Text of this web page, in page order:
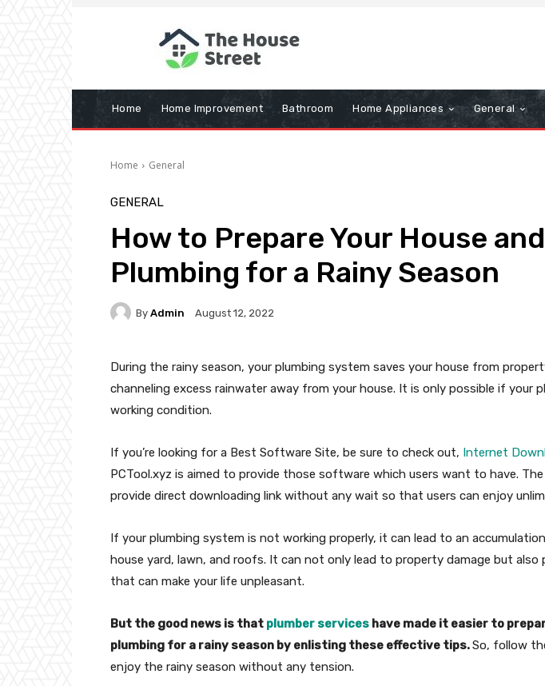
Home Home Improvement Bathroom Home Appliances General
Home General
GENERAL
How to Prepare Your House and
Plumbing for a Rainy Season
By Admin August 12, 2022
During the rainy season, your plumbing system saves your house from
channeling excess rainwater away from your house. It is only possible if your
working condition.
If you’re looking for a Best Software Site, be sure to check out, Internet
PCTool.xyz is aimed to provide those software which users want to have.
provide direct downloading link without any wait so that users can enjoy
If your plumbing system is not working properly, it can lead to an
house yard, lawn, and roofs. It can not only lead to property damage but also
that can make your life unpleasant.
But the good news is that plumber services have made it easier to
plumbing for a rainy season by enlisting these effective tips.So, follow
enjoy the rainy season without any tension.